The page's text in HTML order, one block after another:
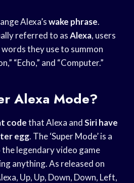
Alexa’swake phrase.
referred to asAlexa, users
they use to summon
“Echo,” and “Computer.”
Alexa Mode?
codethat Alexa andSiri have
egg. The ‘Super Mode’ is a
legendary video game
anything. As released on
Up, Up, Down, Down, Left,